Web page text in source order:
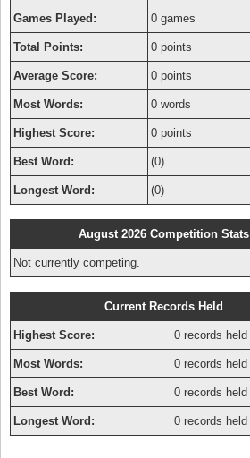
Games Played: 0 games
Total Points: 0 points
Average Score: 0 points
Most Words: 0 words
Highest Score: 0 points
Best Word: (0)
Longest Word: (0)
August 2026 Competition Stats
Not currently competing.
Current Records Held
Highest Score: 0 records held
Most Words: 0 records held
Best Word: 0 records held
Longest Word: 0 records held